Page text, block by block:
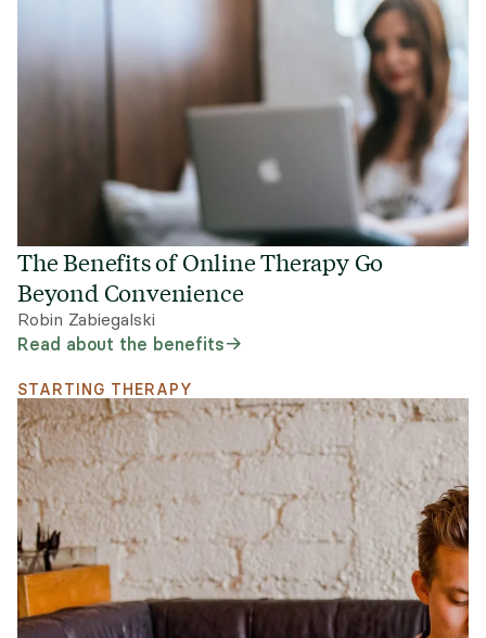
The Benefits of Online Therapy Go
Beyond Convenience
Robin Zabiegalski
Read about the benefits
STARTING THERAPY